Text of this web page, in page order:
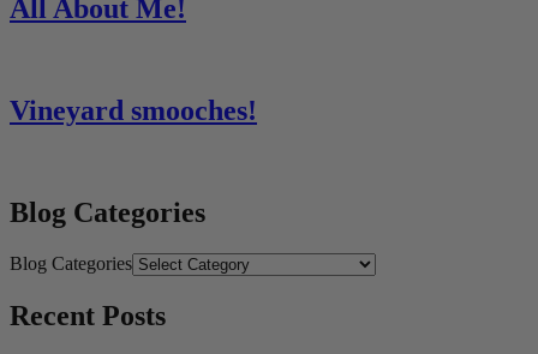
All About Me!
Vineyard smooches!
Blog Categories
Blog Categories
Recent Posts